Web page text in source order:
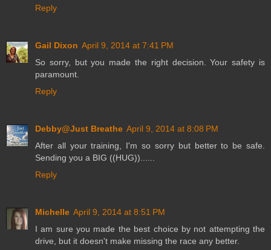
Reply
Gail Dixon April 9, 2014 at 7:41 PM
So sorry, but you made the right decision. Your safety is
paramount.
Reply
Debby@Just Breathe April 9, 2014 at 8:08 PM
After all your training, I'm so sorry but better to be safe.
Sending you a BIG ((HUG))......
Reply
Michelle April 9, 2014 at 8:51 PM
I am sure you made the best choice by not attempting the
drive, but it doesn't make missing the race any better.